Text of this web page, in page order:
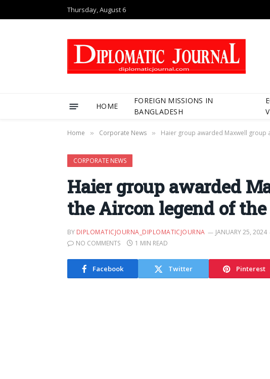
Thursday, August 6
HOME
FOREIGN MISSIONS IN
BANGLADESH
Home » Corporate News » Haier group awarded Maxwell group
CORPORATE NEWS
Haier group awarded
the Aircon legend of the
BY DIPLOMATICJOURNA_DIPLOMATICJOURNA JANUARY 25, 2024
NO COMMENTS
1 MIN READ
Facebook Twitter Pinterest